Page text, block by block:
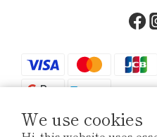
We use cookies